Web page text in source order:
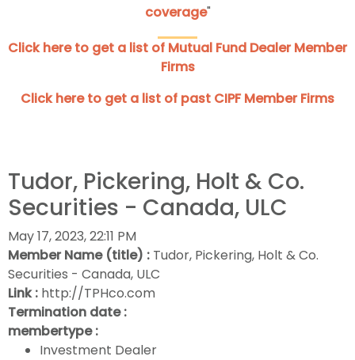
coverage"
Click here to get a list of Mutual Fund Dealer Member
Firms
Click here to get a list of past CIPF Member Firms
Tudor, Pickering, Holt & Co.
Securities - Canada, ULC
May 17, 2023, 22:11 PM
Member Name (title) : Tudor, Pickering, Holt & Co.
Securities - Canada, ULC
Link : http://TPHco.com
Termination date :
membertype :
Investment Dealer